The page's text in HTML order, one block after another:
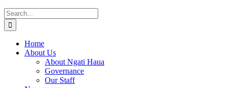
Search
for:
Home
About Us
About Ngati Haua
Governance
Our Staff